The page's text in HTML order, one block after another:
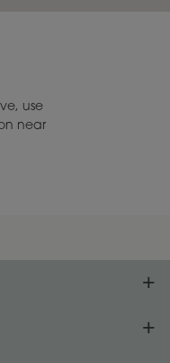
use
near